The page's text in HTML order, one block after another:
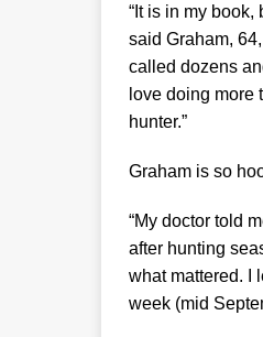
“It is in my
said Graham,
called dozens
love doing more
hunter.”
Graham is so
“My doctor told
after hunting
what mattered. I
week (mid